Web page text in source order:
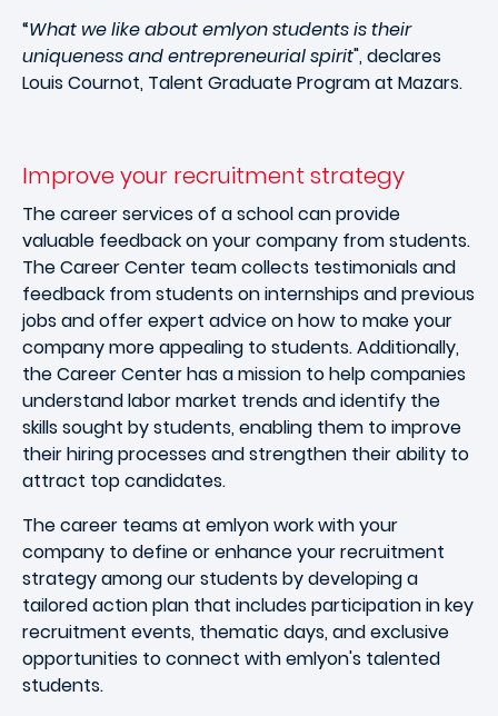
“What we like about emlyon students is their
uniqueness and entrepreneurial spirit", declares
Louis Cournot, Talent Graduate Program at Mazars.
Improve your recruitment strategy
The career services of a school can provide
valuable feedback on your company from students.
The Career Center team collects testimonials and
feedback from students on internships and previous
jobs and offer expert advice on how to make your
company more appealing to students. Additionally,
the Career Center has a mission to help companies
understand labor market trends and identify the
skills sought by students, enabling them to improve
their hiring processes and strengthen their ability to
attract top candidates.
The career teams at emlyon work with your
company to define or enhance your recruitment
strategy among our students by developing a
tailored action plan that includes participation in key
recruitment events, thematic days, and exclusive
opportunities to connect with emlyon's talented
students.